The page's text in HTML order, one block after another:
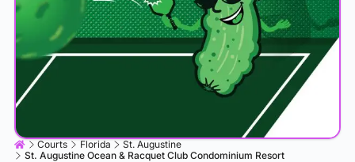
Courts Florida
St. Augustine
St. Augustine Ocean & Racquet Club Condominium Resort